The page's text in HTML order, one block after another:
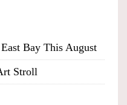
Bay This August
Stroll